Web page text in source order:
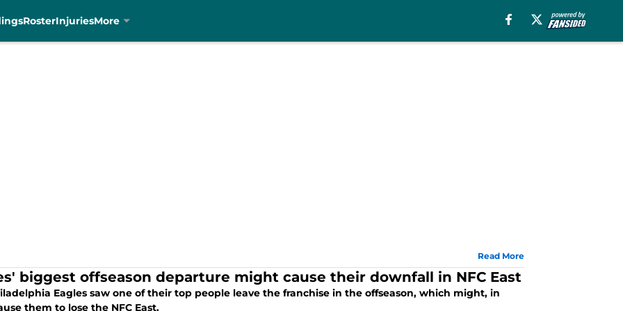
RosterInjuriesMore
Read More
biggest offseason departure might cause their downfall in NFC East
Eagles saw one of their top people leave the franchise in the offseason, which might, in
them to lose the NFC East.